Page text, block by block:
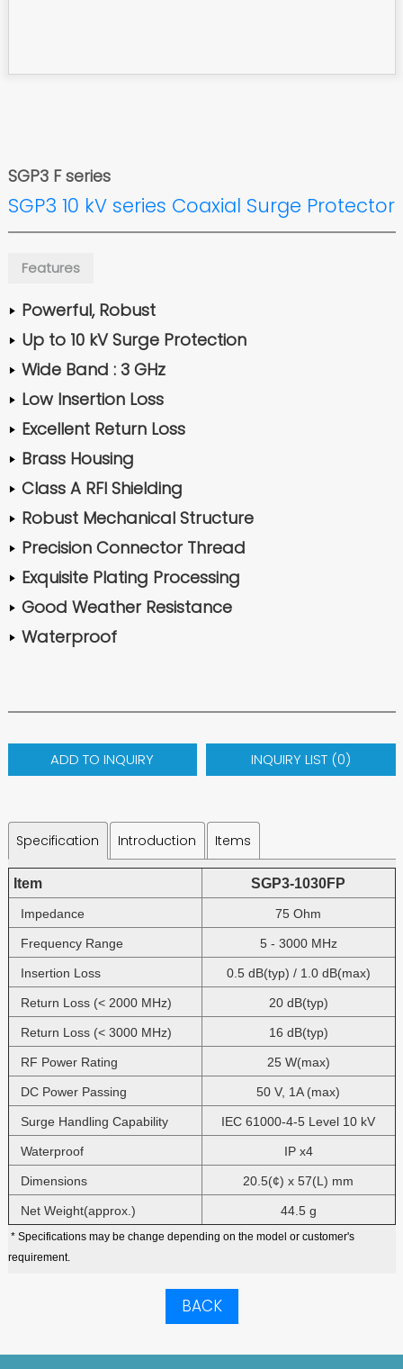
SGP3 F series
SGP3 10 kV series Coaxial Surge Protector
Features
Powerful, Robust
Up to 10 kV Surge Protection
Wide Band : 3 GHz
Low Insertion Loss
Excellent Return Loss
Brass Housing
Class A RFI Shielding
Robust Mechanical Structure
Precision Connector Thread
Exquisite Plating Processing
Good Weather Resistance
Waterproof
ADD TO INQUIRY INQUIRY LIST (0)
Specification Introduction Items
Item SGP3-1030FP
Impedance 75 Ohm
Frequency Range 5 - 3000 MHz
Insertion Loss 0.5 dB(typ) / 1.0 dB(max)
Return Loss (< 2000 MHz) 20 dB(typ)
Return Loss (< 3000 MHz) 16 dB(typ)
RF Power Rating 25 W(max)
DC Power Passing 50 V, 1A (max)
Surge Handling Capability IEC 61000-4-5 Level 10 kV
Waterproof IP x4
Dimensions 20.5(¢) x 57(L) mm
Net Weight(approx.) 44.5 g
* Specifications may be change depending on the model or customer's
requirement.
BACK